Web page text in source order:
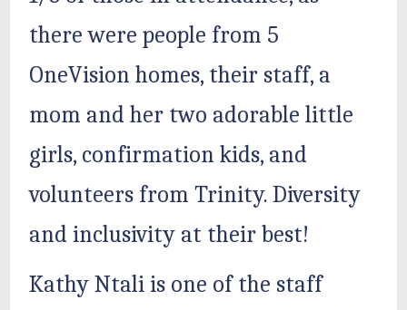
there were people from 5
OneVision homes, their staff, a
mom and her two adorable little
girls, confirmation kids, and
volunteers from Trinity. Diversity
and inclusivity at their best!
Kathy Ntali is one of the staff